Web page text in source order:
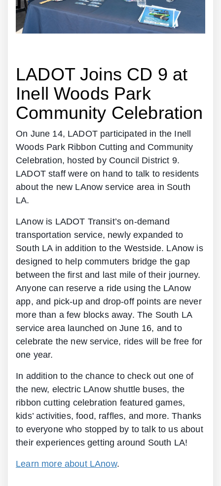
LADOT Joins CD 9 at
Inell Woods Park
Community Celebration
On June 14, LADOT participated in the Inell
Woods Park Ribbon Cutting and Community
Celebration, hosted by Council District 9.
LADOT staff were on hand to talk to residents
about the new LAnow service area in South
LA.
LAnow is LADOT Transit’s on-demand
transportation service, newly expanded to
South LA in addition to the Westside. LAnow is
designed to help commuters bridge the gap
between the first and last mile of their journey.
Anyone can reserve a ride using the LAnow
app, and pick-up and drop-off points are never
more than a few blocks away. The South LA
service area launched on June 16, and to
celebrate the new service, rides will be free for
one year.
In addition to the chance to check out one of
the new, electric LAnow shuttle buses, the
ribbon cutting celebration featured games,
kids’ activities, food, raffles, and more. Thanks
to everyone who stopped by to talk to us about
their experiences getting around South LA!
Learn more about LAnow.